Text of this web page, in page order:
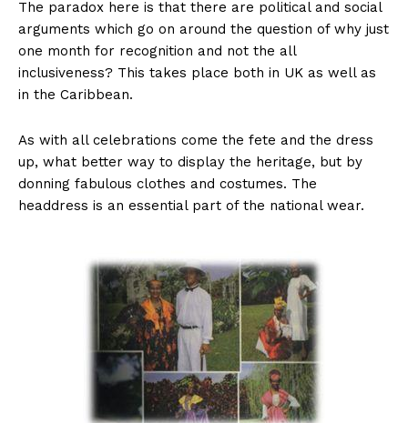
The paradox here is that there are political and social
arguments which go on around the question of why just
one month for recognition and not the all
inclusiveness? This takes place both in UK as well as
in the Caribbean.
As with all celebrations come the fete and the dress
up, what better way to display the heritage, but by
donning fabulous clothes and costumes. The
headdress is an essential part of the national wear.